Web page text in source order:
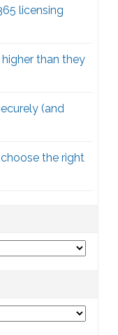
licensing
than they
(and
the right